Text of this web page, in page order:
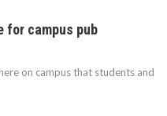
for campus pub
on campus that students and